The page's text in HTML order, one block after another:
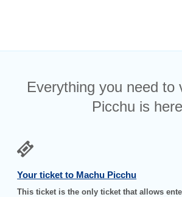
Everything you need to
Picchu is
Your ticket to Machu Picchu
This ticket is the only ticket that allows